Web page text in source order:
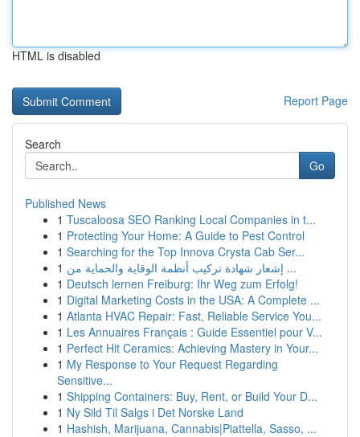
HTML is disabled
Report Page
Search
Go
Published News
1 Tuscaloosa SEO Ranking Local Companies in t...
1 Protecting Your Home: A Guide to Pest Control
1 Searching for the Top Innova Crysta Cab Ser...
1
إشعار شهادة تركيب أنظمة الوقاية والحماية من ...
1 Deutsch lernen Freiburg: Ihr Weg zum Erfolg!
1 Digital Marketing Costs in the USA: A Complete ...
1 Atlanta HVAC Repair: Fast, Reliable Service You...
1 Les Annuaires Français : Guide Essentiel pour V...
1 Perfect Hit Ceramics: Achieving Mastery in Your...
1 My Response to Your Request Regarding
Sensitive...
1 Shipping Containers: Buy, Rent, or Build Your D...
1 Ny Sild Til Salgs i Det Norske Land
1 Hashish, Marijuana, Cannabis|Piattella, Sasso, ...